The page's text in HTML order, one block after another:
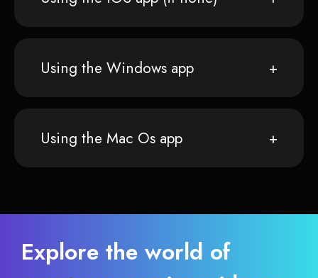
Using the Windows app
Using the Mac Os app
Explore the world of